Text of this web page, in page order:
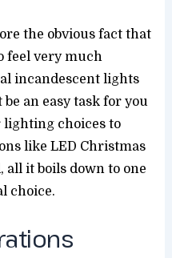
the obvious fact that
feel very much
incandescent lights
an easy task for you
choices to
like LED Christmas
all it boils down to one
choice.